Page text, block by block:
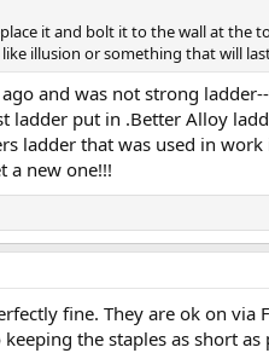
it and bolt it to the wall at the
illusion or something that will
and was not strong
put in .Better Alloy
ladder that was used in
a new one!!!
fine. They are ok on
the staples as short